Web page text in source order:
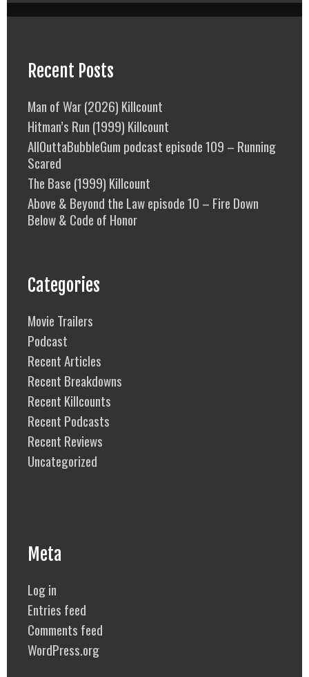
Recent Posts
Man of War (2026) Killcount
Hitman’s Run (1999) Killcount
AllOuttaBubbleGum podcast episode 109 – Running
Scared
The Base (1999) Killcount
Above & Beyond the Law episode 10 – Fire Down
Below & Code of Honor
Categories
Movie Trailers
Podcast
Recent Articles
Recent Breakdowns
Recent Killcounts
Recent Podcasts
Recent Reviews
Uncategorized
Meta
Log in
Entries feed
Comments feed
WordPress.org